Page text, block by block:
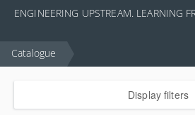
ENGINEERING UPSTREAM. LEARNING
Catalogue
Display filters